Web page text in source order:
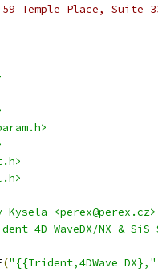
Place, Suite
4D-WaveDX/NX & SiS
("{{Trident,4DWave DX},"